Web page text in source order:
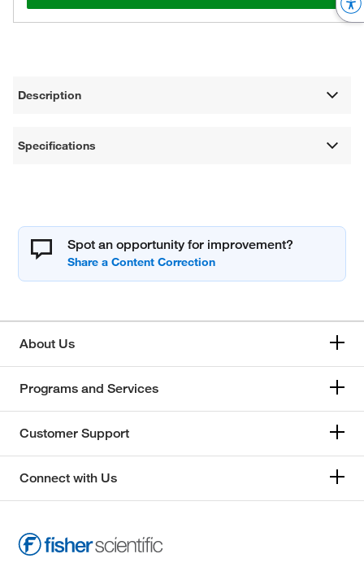
Description
Specifications
Spot an opportunity for improvement?
About Us
Programs and Services
Customer Support
Connect with Us